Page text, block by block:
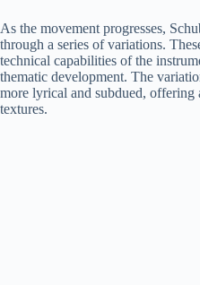
As the movement progresses,
through a series of variations.
technical capabilities of the
thematic development. The
more lyrical and subdued, offering
textures.